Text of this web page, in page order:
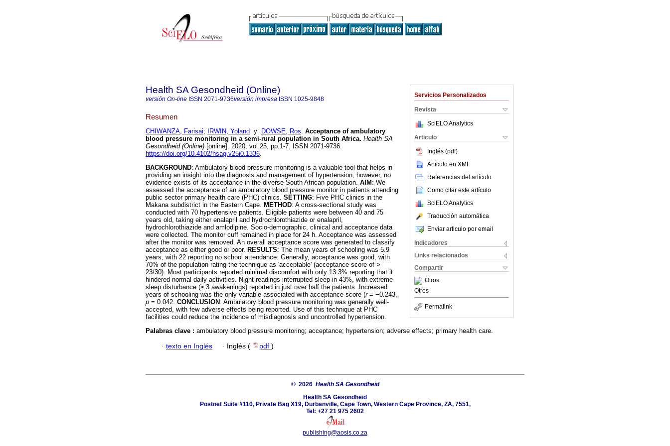
Servicios Personalizados
Revista
SciELO Analytics
Articulo
Inglés (pdf)
Articulo en XML
Referencias del artículo
Como citar este artículo
SciELO Analytics
Traducción automática
Enviar articulo por email
Indicadores
Links relacionados
Compartir
Otros
Otros
Permalink
Health SA Gesondheid (Online)
versión On-line ISSN 2071-9736versión impresa ISSN 1025-9848
Resumen
CHIWANZA, Farisai; IRWIN, Yoland y DOWSE, Ros. Acceptance of ambulatory
blood pressure monitoring in a semi-rural population in South Africa. Health SA
Gesondheid (Online) [online]. 2020, vol.25, pp.1-7. ISSN 2071-9736.
https://doi.org/10.4102/hsag.v25i0.1336.
BACKGROUND: Ambulatory blood pressure monitoring is a valuable tool that helps in
providing an insight into the diagnosis and management of hypertension; however, no
evidence exists of its acceptance in the diverse South African population. AIM : We
assessed the acceptance of an ambulatory blood pressure monitor in patients attending
public sector primary health care (PHC) clinics. SETTING: Five PHC clinics in the
Makana subdistrict in the Eastern Cape. METHOD: A cross-sectional study was
conducted with 70 hypertensive patients. Eligible patients were between 40 and 75
years old, taking either enalapril and hydrochlorothiazide or enalapril,
hydrochlorothiazide and amlodipine. Socio-demographic, clinical and acceptance data
were collected. The monitor cuff remained in place for 24 h. Acceptance was assessed
after the monitor was removed. An overall acceptance score was generated to classify
acceptance as either good or poor. RESULTS: The mean years of schooling was 5.9
years, with 22 reporting no school attendance. Generally, acceptance was good, with
70% of the population rating the technique as 'acceptable' (acceptance score of >
23/30). Most participants reported minimal discomfort with only 13.3% reporting that it
hindered normal daily activities. Night readings interrupted sleep in 43%, with extreme
sleep disturbance (≥ 3 awakenings) reported in just over half the patients. Increased
years of schooling was the only variable associated with acceptance score (r= −0.243,
p = 0.042. CONCLUSION : Ambulatory blood pressure monitoring was generally well-
accepted, with few adverse effects being reported. Use of this technique at PHC
facilities could reduce the incidence of misdiagnosis and uncontrolled hypertension.
Palabras clave : ambulatory blood pressure monitoring; acceptance; hypertension; adverse effects; primary health care.
· texto en Inglés · Inglés ( pdf )
© 2026 Health SA Gesondheid
Health SA Gesondheid
Postnet Suite #110, Private Bag X19, Durbanville, Cape Town, Western Cape Province, ZA, 7551,
Tel: +27 21 975 2602
publishing@aosis.co.za